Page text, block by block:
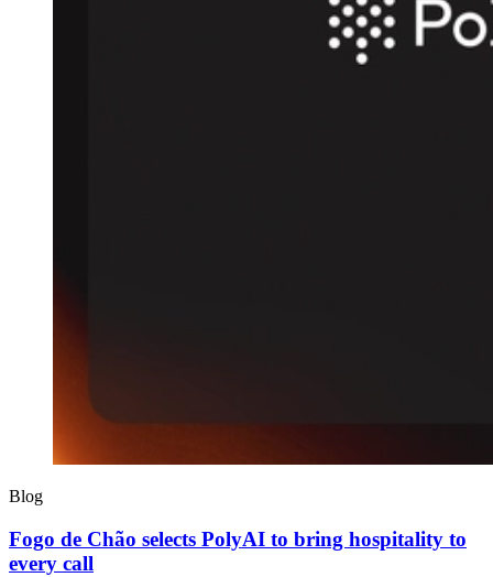
Blog
Fogo de Chão selects PolyAI to bring hospitality to
every call